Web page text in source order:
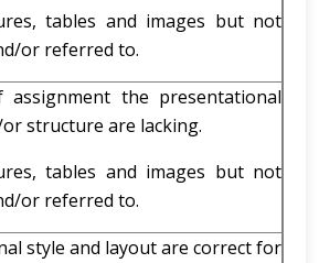
tables and images but not
or referred to.
the presentational
structure are lacking.
tables and images but not
or referred to.
style and layout are correct for